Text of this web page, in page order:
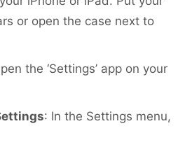
or open the case next to
the ‘Settings’ app on your
: In the Settings menu,